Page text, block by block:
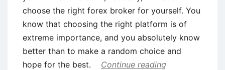
choose the right forex broker for yourself. You
know that choosing the right platform is of
extreme importance, and you absolutely know
better than to make a random choice and
hope for the best.
Continue reading